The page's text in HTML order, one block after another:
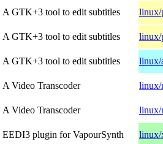
A GTK+3 tool to edit subtitles
linux/
A GTK+3 tool to edit subtitles
linux/
A GTK+3 tool to edit subtitles
linux/
A Video Transcoder
linux/
A Video Transcoder
linux/
EEDI3 plugin for VapourSynth
linux/